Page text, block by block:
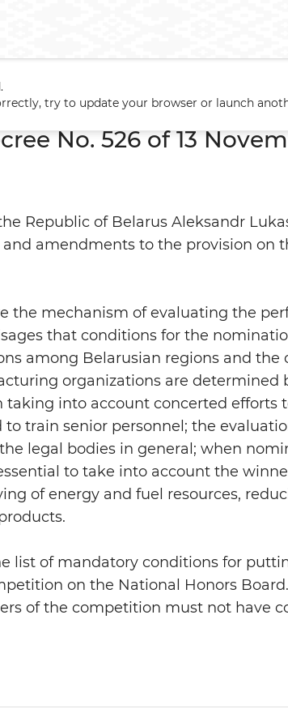
526 of 13 November 2014
No. 526 of 13
Republic of Belarus Aleksandr
and amendments to the provision on
the mechanism of evaluating the
that conditions for the
among Belarusian regions and the
organizations are determined
taking into account concerted efforts
train senior personnel; the
legal bodies in general; when
to take into account the
of energy and fuel resources,
list of mandatory conditions for
on the National Honors
of the competition must not have
try to update your browser or launch